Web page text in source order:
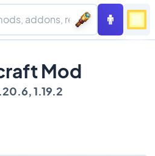
Mod
1.19.2